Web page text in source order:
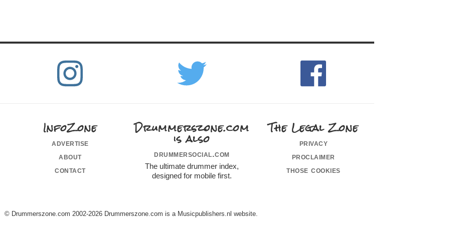
InfoZone
advertise
about
contact
Drummerszone.com
is also
drummersocial.com
The ultimate drummer index,
designed for mobile first.
The Legal Zone
privacy
proclaimer
those cookies
© Drummerszone.com 2002-2026 Drummerszone.com is a Musicpublishers.nl website.